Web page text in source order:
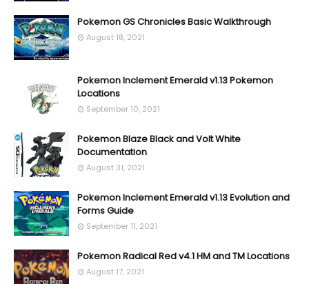
Pokemon GS Chronicles Basic Walkthrough
August 18, 2021
Pokemon Inclement Emerald v1.13 Pokemon
Locations
September 10, 2021
Pokemon Blaze Black and Volt White
Documentation
August 31, 2021
Pokemon Inclement Emerald v1.13 Evolution and
Forms Guide
September 11, 2021
Pokemon Radical Red v4.1 HM and TM Locations
August 17, 2021